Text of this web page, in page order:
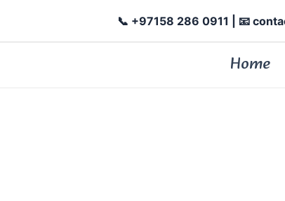
📞 +97158 286 0911 | 📧
Home